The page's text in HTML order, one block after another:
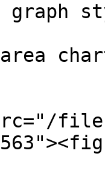
graph
files/